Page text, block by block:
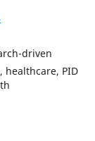
driven
healthcare, PID